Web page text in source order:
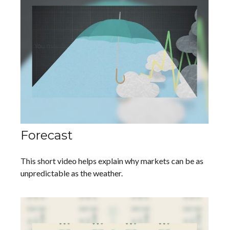
Forecast
This short video helps explain why markets can be as
unpredictable as the weather.